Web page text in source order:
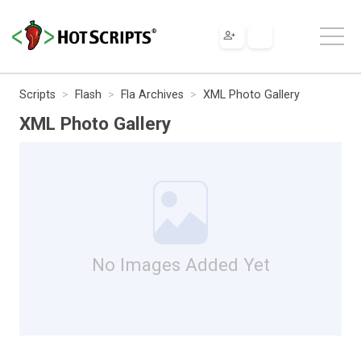
Scripts Flash Fla Archives XML Photo Gallery
XML Photo Gallery
No Images Added Yet